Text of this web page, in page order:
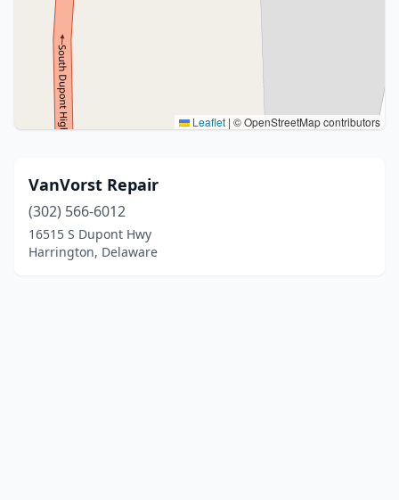
Leaflet | © OpenStreetMap contributors
VanVorst Repair
(302) 566-6012
16515 S Dupont Hwy
Harrington, Delaware